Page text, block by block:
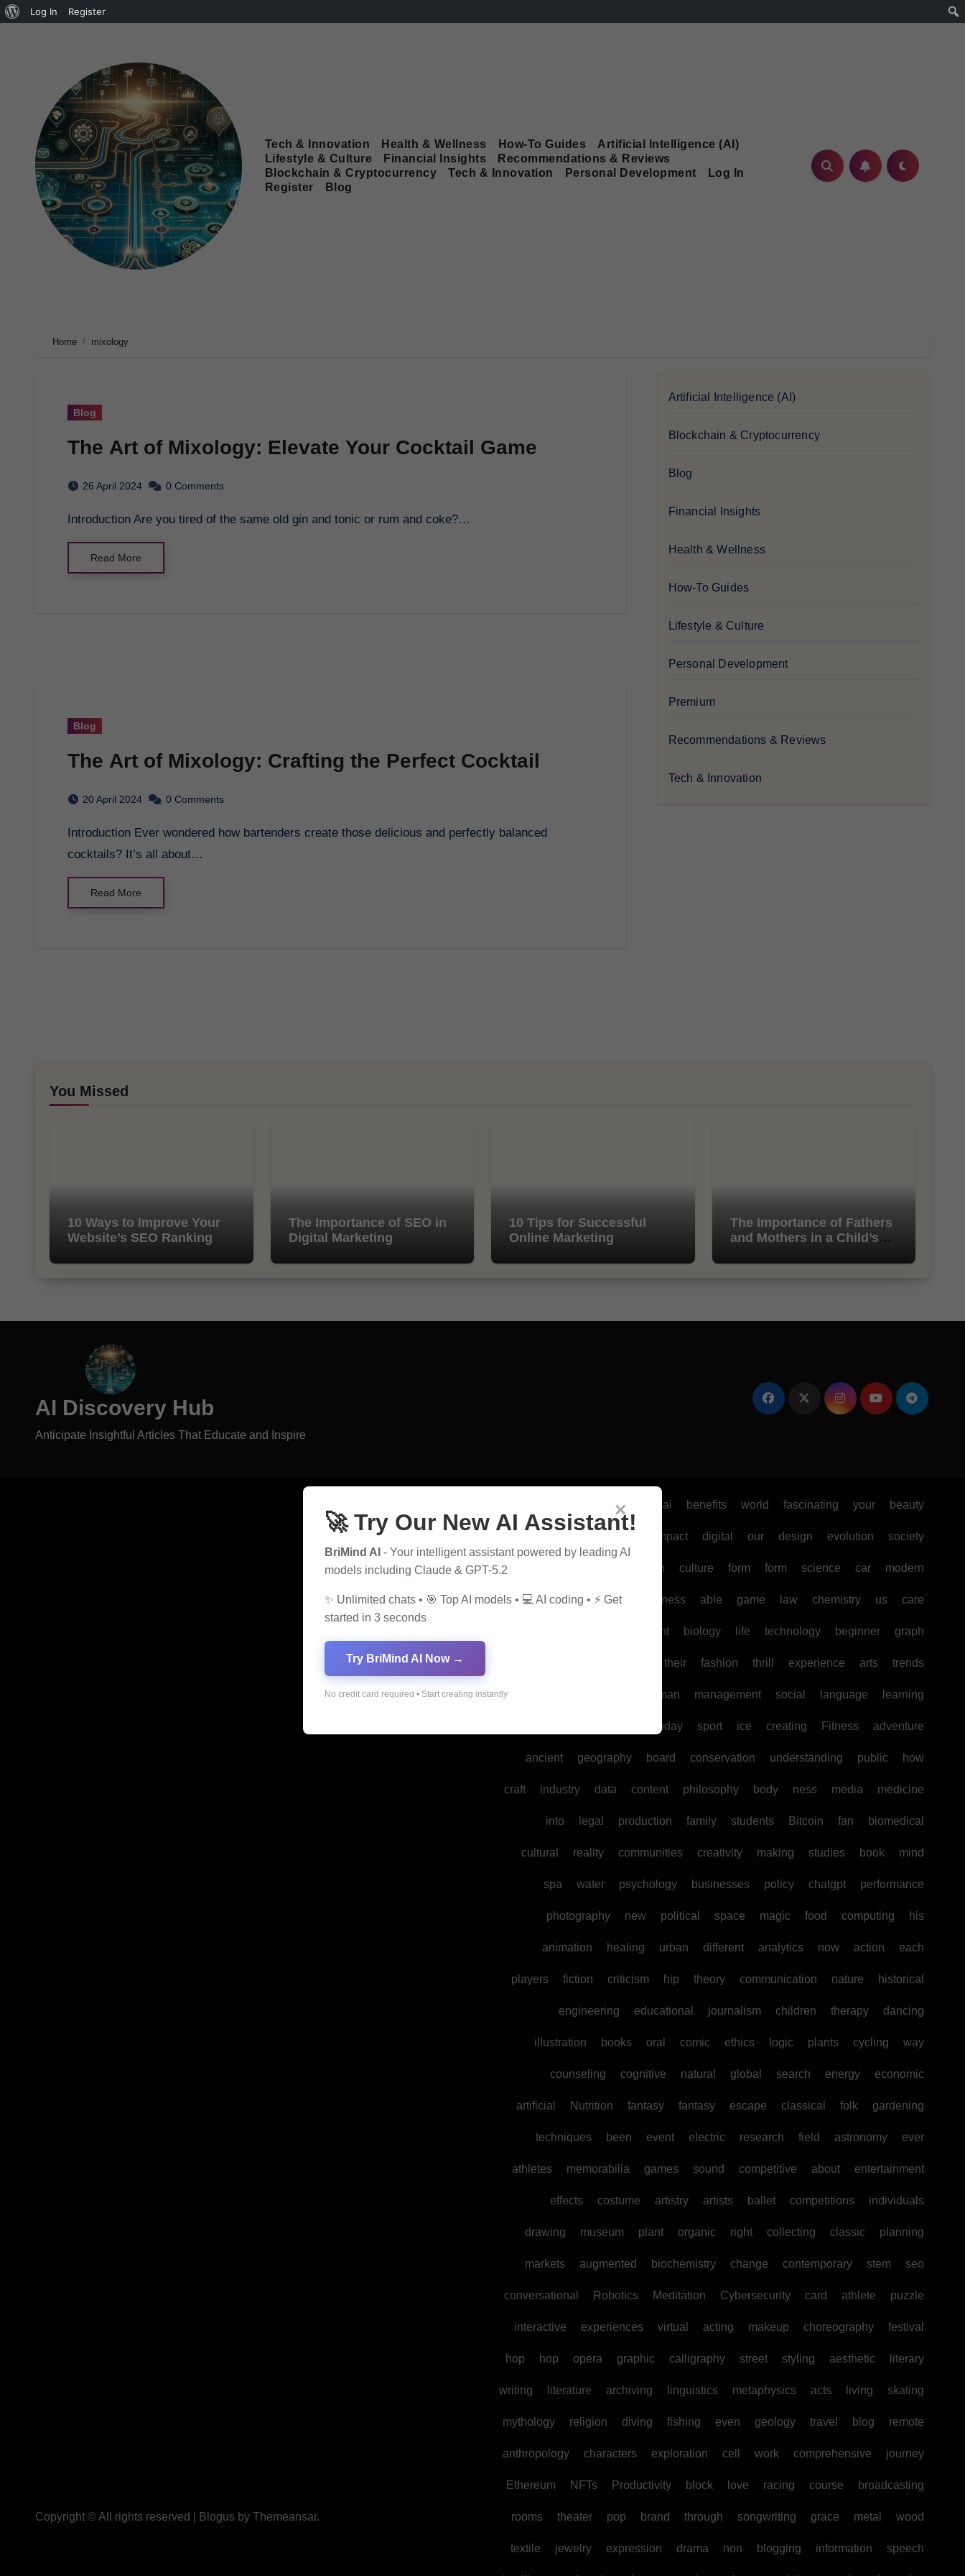
Log In Register
Tech & Innovation Health & Wellness How-To Guides
Artificial Intelligence (AI)
Lifestyle & Culture
Financial Insights
Recommendations & Reviews
Blockchain & Cryptocurrency
Tech & Innovation Personal Development
Log In
Register
Blog
Home mixology
Blog
The Art of Mixology: Elevate Your Cocktail Game
26 April 2024 0 Comments
Introduction Are you tired of the same old gin and tonic or rum and coke?…
Read More
Blog
The Art of Mixology: Crafting the Perfect Cocktail
20 April 2024 0 Comments
Introduction Ever wondered how bartenders create those delicious and perfectly balanced
cocktails? It’s all about…
Read More
Artificial Intelligence (AI)
Blockchain & Cryptocurrency
Blog
Financial Insights
Health & Wellness
How-To Guides
Lifestyle & Culture
Personal Development
Premium
Recommendations & Reviews
Tech & Innovation
You Missed
10 Ways to Improve Your
Website’s SEO Ranking
The Importance of SEO in
Digital Marketing
10 Tips for Successful
Online Marketing
The Importance of Fathers
and Mothers in a Child’s
AI Discovery Hub
Anticipate Insightful Articles That Educate and Inspire
Copyright © All rights reserved Blogus by Themeansar.
guide ai benefits world fascinating your beauty
impact digital our design evolution society
health culture form form science car modern
marketing music business able game law chemistry us care
development biology life technology beginner graph
their fashion thrill experience arts trends
human management social language learning
today sport ice creating Fitness adventure
ancient geography board conservation understanding public how
craft industry data content philosophy body ness media medicine
into legal production family students Bitcoin fan biomedical
cultural reality communities creativity making studies book mind
spa water psychology businesses policy chatgpt performance
photography new political space magic food computing his
animation healing urban different analytics now action each
players fiction criticism hip theory communication nature historical
engineering educational journalism children therapy dancing
illustration books oral comic ethics logic plants cycling way
counseling cognitive natural global search energy economic
artificial Nutrition fantasy fantasy escape classical folk gardening
techniques been event electric research field astronomy ever
athletes memorabilia games sound competitive about entertainment
effects costume artistry artists ballet competitions individuals
drawing museum plant organic right collecting classic planning
markets augmented biochemistry change contemporary stem seo
conversational Robotics Meditation Cybersecurity card athlete puzzle
interactive experiences virtual acting makeup choreography festival
hop hop opera graphic calligraphy street styling aesthetic literary
writing literature archiving linguistics metaphysics acts living skating
mythology religion diving fishing even geology travel blog remote
anthropology characters exploration cell work comprehensive journey
Ethereum NFTs Productivity block love racing course broadcasting
rooms theater pop brand through songwriting grace metal wood
textile jewelry expression drama non blogging information speech
×
🚀 Try Our New AI Assistant!
BriMind AI - Your intelligent assistant powered by leading AI
models including Claude & GPT-5.2
✨ Unlimited chats • 🎯 Top AI models • 💻 AI coding • ⚡ Get
started in 3 seconds
Try BriMind AI Now →
No credit card required • Start creating instantly